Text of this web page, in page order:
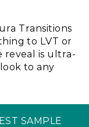
Transitions
to LVT or
reveal is ultra-
to any
SAMPLE